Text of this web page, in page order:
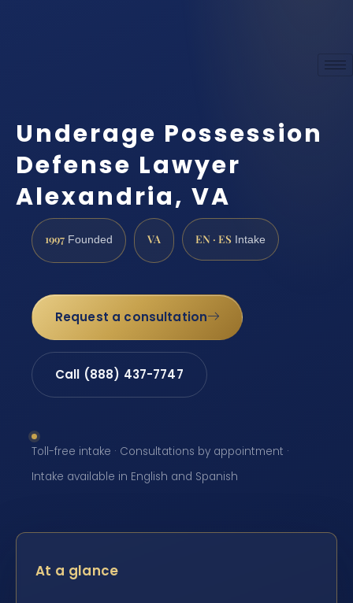
Underage Possession
Defense Lawyer
Alexandria, VA
1997 Founded VA EN · ES Intake
Request a consultation
Call (888) 437-7747
Toll-free intake · Consultations by appointment ·
Intake available in English and Spanish
At a glance